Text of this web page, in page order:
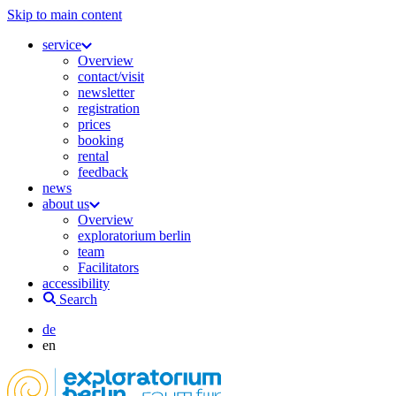
Skip to main content
service
Overview
contact/visit
newsletter
registration
prices
booking
rental
feedback
news
about us
Overview
exploratorium berlin
team
Facilitators
accessibility
Search
de
en